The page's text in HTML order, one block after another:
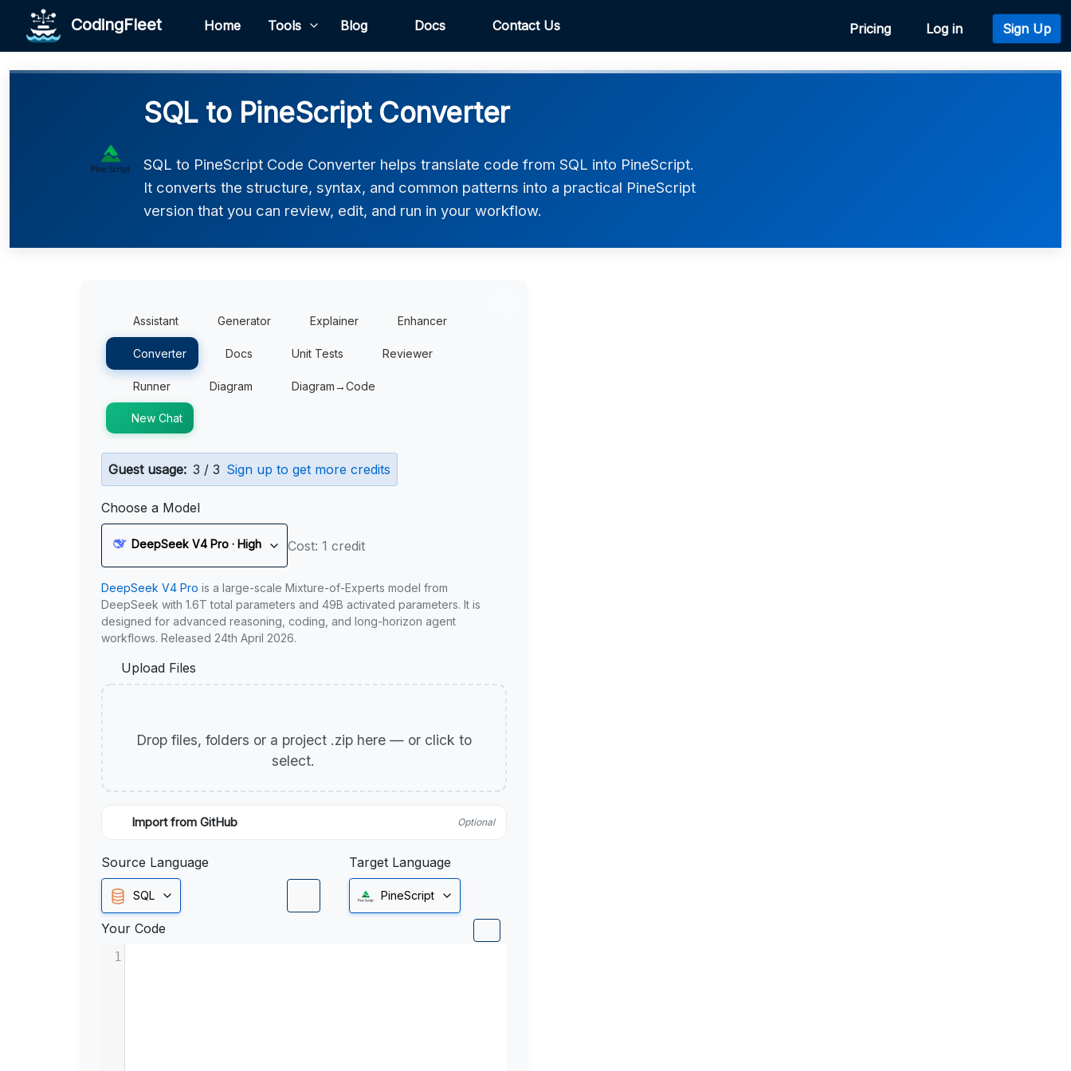
CodingFleet Home Tools Blog Docs Contact Us Pricing Log in Sign Up
SQL to PineScript Converter
SQL to PineScript Code Converter helps translate code from SQL into PineScript.
It converts the structure, syntax, and common patterns into a practical PineScript
version that you can review, edit, and run in your workflow.
Assistant Generator Explainer Enhancer
Converter Docs Unit Tests Reviewer
Runner Diagram Diagram→Code
New Chat
Guest usage: 3 / 3 Sign up to get more credits
Choose a Model
DeepSeek V4 Pro · High Cost: 1 credit
DeepSeek V4 Pro is a large-scale Mixture-of-Experts model from
DeepSeek with 1.6T total parameters and 49B activated parameters. It is
designed for advanced reasoning, coding, and long-horizon agent
workflows. Released 24th April 2026.
Upload Files
Drop files, folders or a project .zip here — or click to
select.
Import from GitHub Optional
Source Language
SQL
Target Language
PineScript
Your Code
1